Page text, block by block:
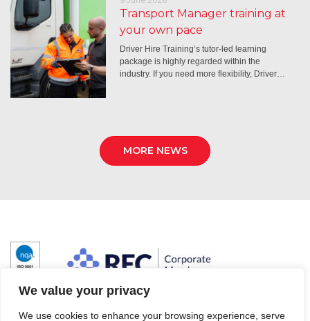
We value your privacy
We use cookies to enhance your browsing experience, serve
Transport Manager training at
your own pace
Driver Hire Training’s tutor-led learning
package is highly regarded within the
industry. If you need more flexibility, Driver…
MORE NEWS